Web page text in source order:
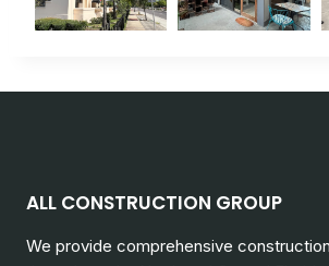
ALL CONSTRUCTION GROUP
We provide comprehensive